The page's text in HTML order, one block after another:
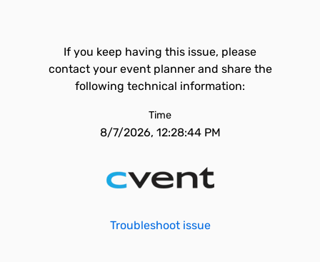
If you keep having this issue, please
contact your event planner and share the
following technical information:
Time
8/7/2026, 12:28:44 PM
Troubleshoot issue